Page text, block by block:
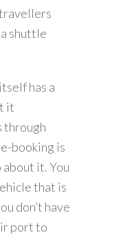
shuttle
has a
it
through
booking is
it. You
that is
don’t have
port to